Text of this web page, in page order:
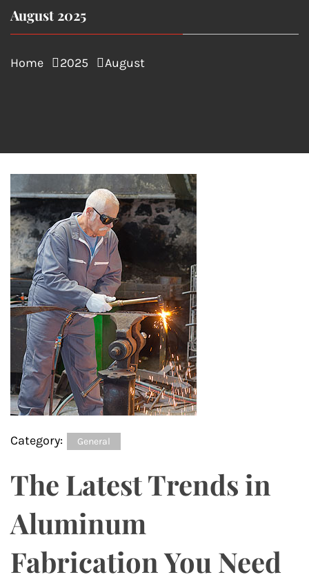
August 2025
Home 2025 August
Category: General
The Latest Trends in
Aluminum
Fabrication You Need